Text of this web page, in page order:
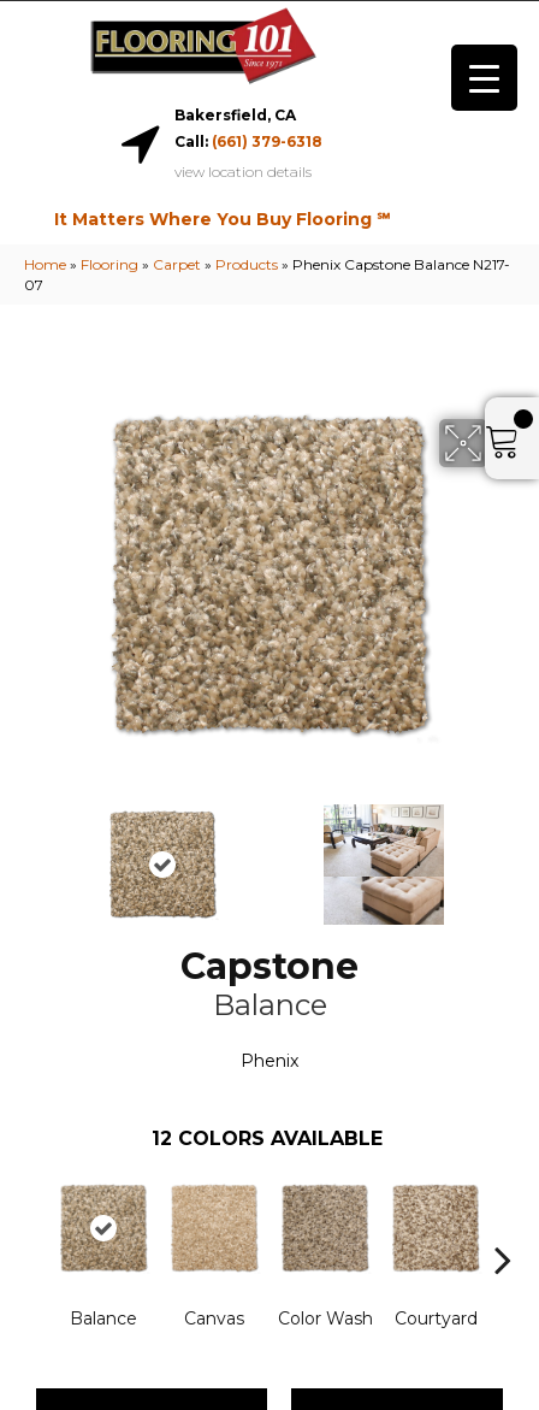
Bakersfield, CA
Call: (661) 379-6318
view location details
It Matters Where You Buy Flooring ℠
Home » Flooring » Carpet » Products » Phenix Capstone Balance N217-
07
Capstone
Balance
Phenix
12 COLORS AVAILABLE
Balance Canvas Color Wash Courtyard